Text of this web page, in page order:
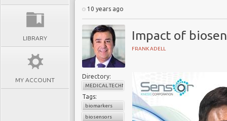
LIBRARY
MY ACCOUNT
10 years ago
Impact of
FRANK ADELL
Directory:
MEDICAL TECHNOLOGY
Tags:
biomarkers
biosensors